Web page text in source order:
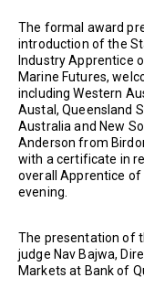
The formal award
introduction of the
Industry Apprentice
Marine Futures,
including Western
Austal, Queensland
Australia and New
Anderson from
with a certificate in
overall Apprentice of
evening.
The presentation of
judge Nav Bajwa,
Markets at Bank of